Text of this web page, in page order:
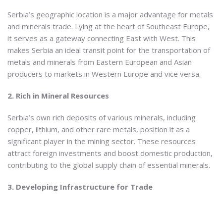
Serbia’s geographic location is a major advantage for metals
and minerals trade. Lying at the heart of Southeast Europe,
it serves as a gateway connecting East with West. This
makes Serbia an ideal transit point for the transportation of
metals and minerals from Eastern European and Asian
producers to markets in Western Europe and vice versa.
2. Rich in Mineral Resources
Serbia’s own rich deposits of various minerals, including
copper, lithium, and other rare metals, position it as a
significant player in the mining sector. These resources
attract foreign investments and boost domestic production,
contributing to the global supply chain of essential minerals.
3. Developing Infrastructure for Trade